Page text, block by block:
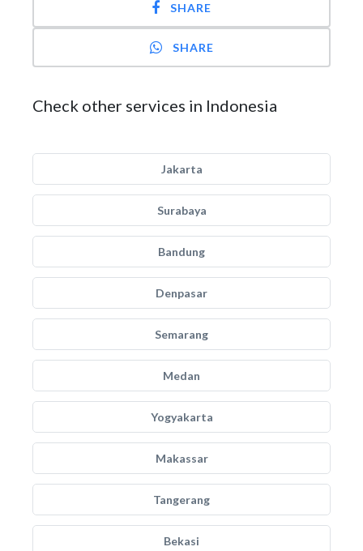
SHARE
SHARE
Check other services in Indonesia
Jakarta
Surabaya
Bandung
Denpasar
Semarang
Medan
Yogyakarta
Makassar
Tangerang
Bekasi